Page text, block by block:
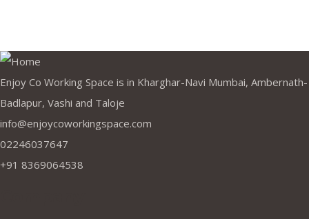
Enjoy Co Working Space is in Kharghar-Navi Mumbai, Ambernath-
Badlapur, Vashi and Taloje
info@enjoycoworkingspace.com
02246037647
+91 8369064538